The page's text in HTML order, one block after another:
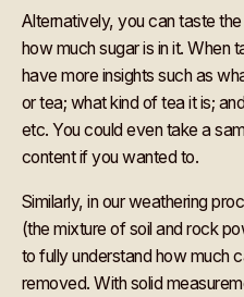
Alternatively, you can taste
how much sugar is in it. When
have more insights such as
or tea; what kind of tea it is;
etc. You could even take a
content if you wanted to.
Similarly, in our weathering
(the mixture of soil and rock
to fully understand how much
removed. With solid